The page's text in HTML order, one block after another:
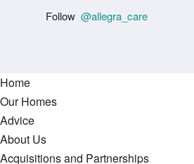
Follow @allegra_care
Home
Our Homes
Advice
About Us
Acquisitions and Partnerships